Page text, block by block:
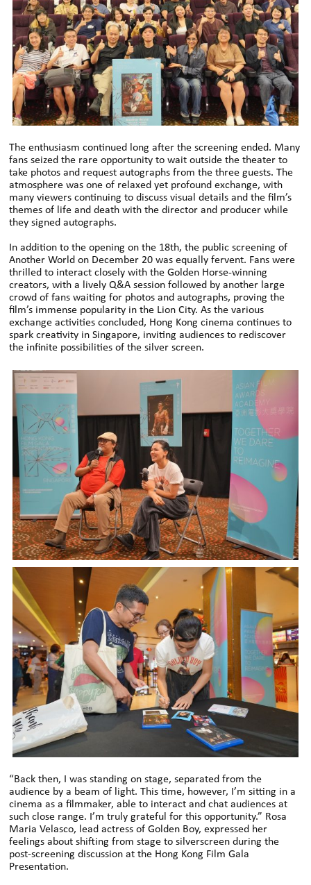
The enthusiasm continued long after the screening ended. Many
fans seized the rare opportunity to wait outside the theater to
take photos and request autographs from the three guests. The
atmosphere was one of relaxed yet profound exchange, with
many viewers continuing to discuss visual details and the film’s
themes of life and death with the director and producer while
they signed autographs.
In addition to the opening on the 18th, the public screening of
Another World on December 20 was equally fervent. Fans were
thrilled to interact closely with the Golden Horse-winning
creators, with a lively Q&A session followed by another large
crowd of fans waiting for photos and autographs, proving the
film’s immense popularity in the Lion City. As the various
exchange activities concluded, Hong Kong cinema continues to
spark creativity in Singapore, inviting audiences to rediscover
the infinite possibilities of the silver screen.
“Back then, I was standing on stage, separated from the
audience by a beam of light. This time, however, I’m sitting in a
cinema as a filmmaker, able to interact and chat audiences at
such close range. I’m truly grateful for this opportunity.” Rosa
Maria Velasco, lead actress of Golden Boy, expressed her
feelings about shifting from stage to silverscreen during the
post-screening discussion at the Hong Kong Film Gala
Presentation.